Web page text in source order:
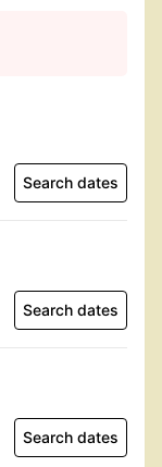
Search dates
Search dates
Search dates